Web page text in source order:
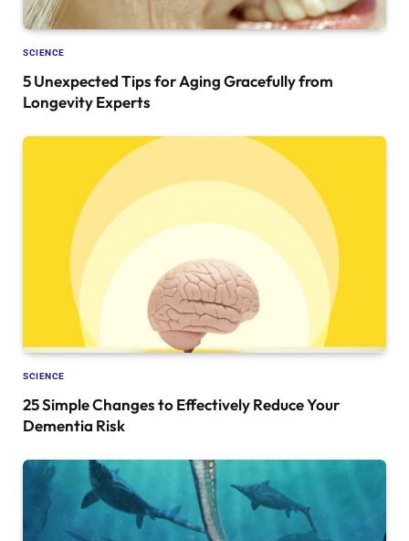
SCIENCE
5 Unexpected Tips for Aging Gracefully from
Longevity Experts
SCIENCE
25 Simple Changes to Effectively Reduce Your
Dementia Risk